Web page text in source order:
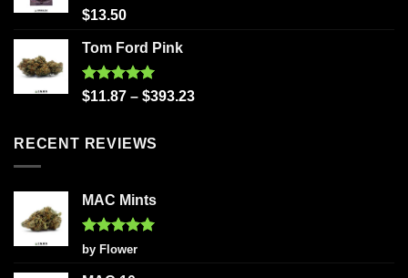
Rated5.00
$13.50
Tom Ford Pink
Rated5.00
$11.87 – $393.23
RECENT REVIEWS
MAC Mints
Rated5
out of 5
by Flower